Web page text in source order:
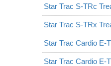
Star Trac S-TRc
Star Trac S-TRx
Star Trac Cardio E-
Star Trac Cardio E-